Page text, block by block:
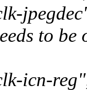
to be
icn-